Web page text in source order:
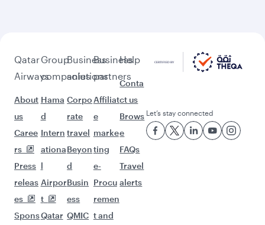
Pick a city and start exploring!
Flights to Atlanta
Flights to Chicago
Flights to Dallas/Fort Worth
Flights to Miami
Flights to New York
Flights to San Francisco
Flights to Houston
Flights to Los Angeles
Flights to Philadelphia